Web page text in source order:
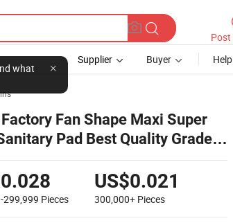
what
Post
Supplier
Buyer Help
Fan Shape Maxi Super
Pad Best Quality Grade a
Sanitary Napkins
299,999 Pieces
US$0.021
300,000+ Pieces